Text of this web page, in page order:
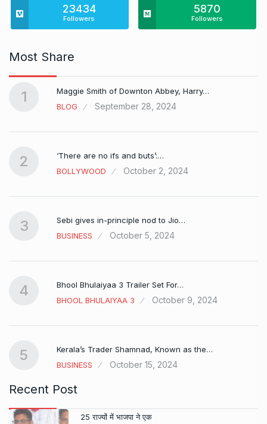
23434
Followers
5870
Followers
Most Share
1
Maggie Smith of Downton Abbey, Harry…
BLOG
September 28, 2024
2
‘There are no ifs and buts’:…
BOLLYWOOD
October 2, 2024
3
Sebi gives in-principle nod to Jio…
BUSINESS
October 5, 2024
4
Bhool Bhulaiyaa 3 Trailer Set For…
BHOOL BHULAIYAA 3
October 9, 2024
5
Kerala’s Trader Shamnad, Known as the…
BUSINESS
October 15, 2024
Recent Post
25 राज्यों में भाजपा ने एक